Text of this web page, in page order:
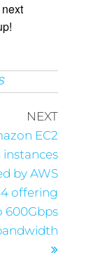
NEXT
EC2
instances
by AWS
offering
600Gbps